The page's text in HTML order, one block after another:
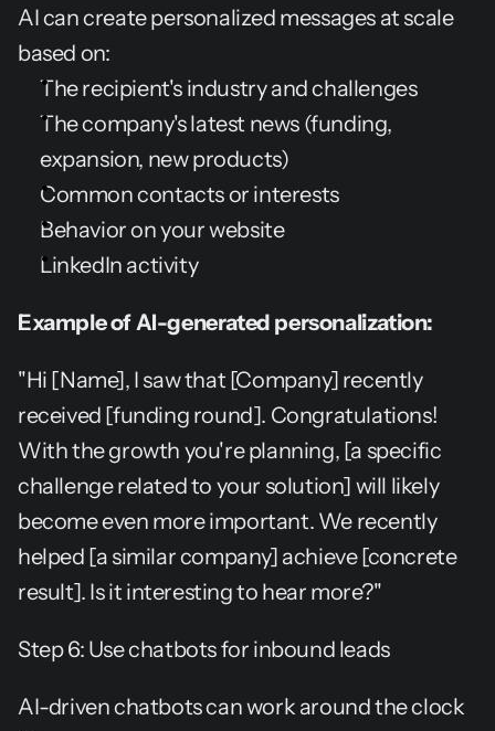
AI can create personalized messages at scale
based on:
The recipient's industry and challenges
The company's latest news (funding,
expansion, new products)
Common contacts or interests
Behavior on your website
LinkedIn activity
Example of AI-generated personalization:
"Hi [Name], I saw that [Company] recently
received [funding round]. Congratulations!
With the growth you're planning, [a specific
challenge related to your solution] will likely
become even more important. We recently
helped [a similar company] achieve [concrete
result]. Is it interesting to hear more?"
Step 6: Use chatbots for inbound leads
AI-driven chatbots can work around the clock